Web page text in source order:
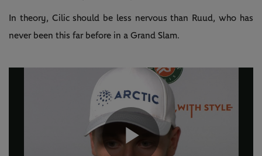
In theory, Cilic should be less nervous than Ruud, who has
never been this far before in a Grand Slam.